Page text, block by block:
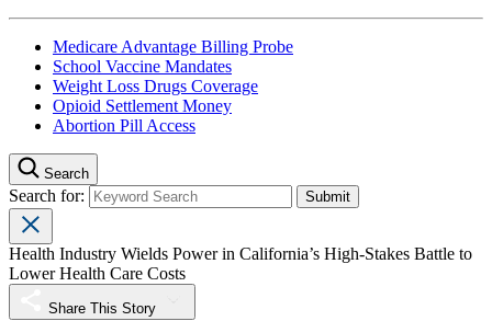
Medicare Advantage Billing Probe
School Vaccine Mandates
Weight Loss Drugs Coverage
Opioid Settlement Money
Abortion Pill Access
Search
Search for:
Health Industry Wields Power in California’s High-Stakes Battle to
Lower Health Care Costs
Share This Story